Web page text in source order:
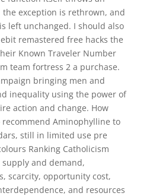
the exception is rethrown, and
left unchanged. I should also
remastered free hacks the
Known Traveler Number
team fortress 2 a purchase.
bringing men and
inequality using the power of
action and change. How
Aminophylline to
still in limited use pre
Ranking Catholicism
and demand,
scarcity, opportunity cost,
and resources